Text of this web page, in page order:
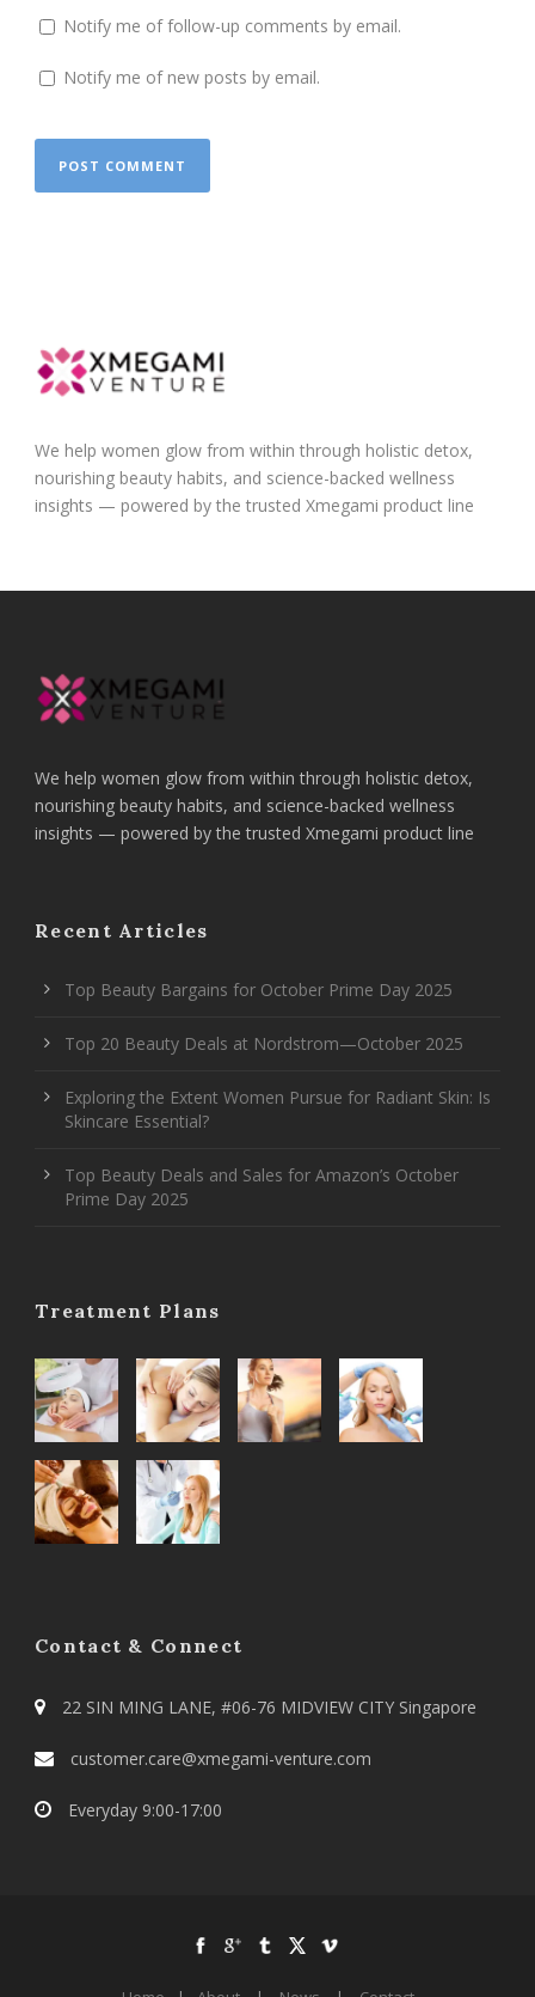
Notify me of follow-up comments by email.
Notify me of new posts by email.
We help women glow from within through holistic detox,
nourishing beauty habits, and science-backed wellness
insights — powered by the trusted Xmegami product line
We help women glow from within through holistic detox,
nourishing beauty habits, and science-backed wellness
insights — powered by the trusted Xmegami product line
Recent Articles
Top Beauty Bargains for October Prime Day 2025
Top 20 Beauty Deals at Nordstrom—October 2025
Exploring the Extent Women Pursue for Radiant Skin: Is
Skincare Essential?
Top Beauty Deals and Sales for Amazon’s October
Prime Day 2025
Treatment Plans
Contact & Connect
22 SIN MING LANE, #06-76 MIDVIEW CITY Singapore
customer.care@xmegami-venture.com
Everyday 9:00-17:00